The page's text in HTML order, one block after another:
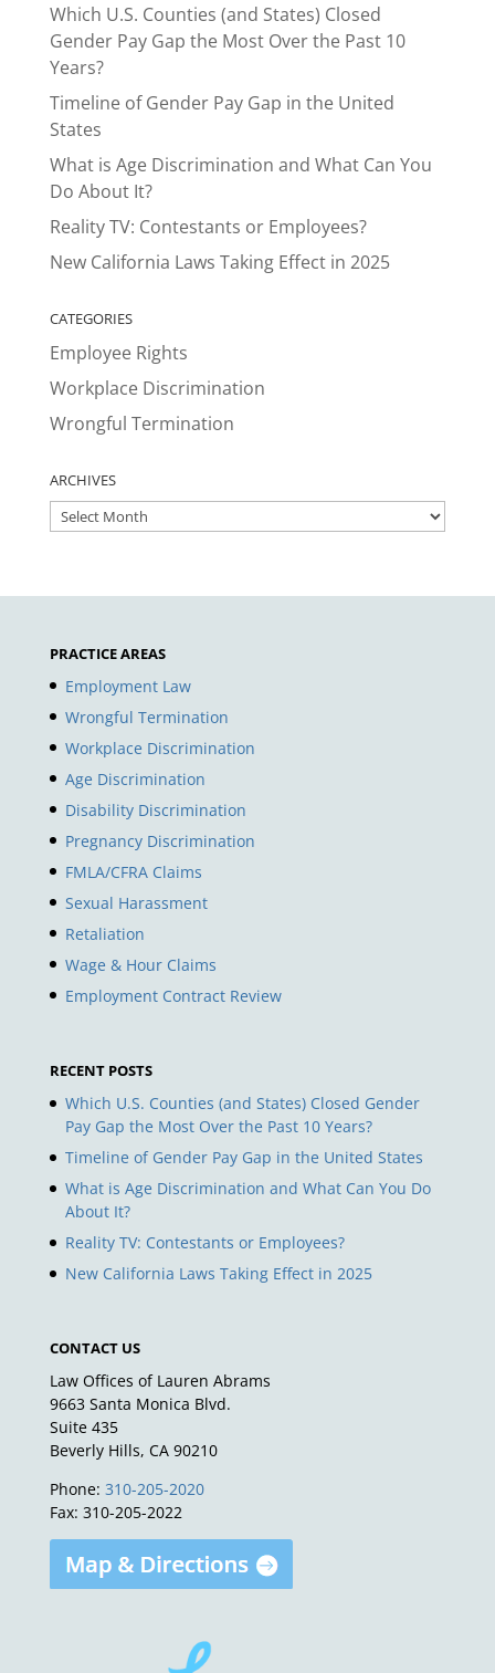
Which U.S. Counties (and States) Closed
Gender Pay Gap the Most Over the Past 10
Years?
Timeline of Gender Pay Gap in the United
States
What is Age Discrimination and What Can You
Do About It?
Reality TV: Contestants or Employees?
New California Laws Taking Effect in 2025
CATEGORIES
Employee Rights
Workplace Discrimination
Wrongful Termination
ARCHIVES
ARCHIVES
PRACTICE AREAS
Employment Law
Wrongful Termination
Workplace Discrimination
Age Discrimination
Disability Discrimination
Pregnancy Discrimination
FMLA/CFRA Claims
Sexual Harassment
Retaliation
Wage & Hour Claims
Employment Contract Review
RECENT POSTS
Which U.S. Counties (and States) Closed Gender
Pay Gap the Most Over the Past 10 Years?
Timeline of Gender Pay Gap in the United States
What is Age Discrimination and What Can You Do
About It?
Reality TV: Contestants or Employees?
New California Laws Taking Effect in 2025
CONTACT US
Law Offices of Lauren Abrams
9663 Santa Monica Blvd.
Suite 435
Beverly Hills, CA 90210
Phone: 310-205-2020
Fax: 310-205-2022